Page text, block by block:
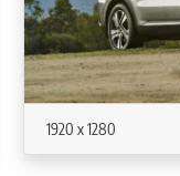
1920 x 1280